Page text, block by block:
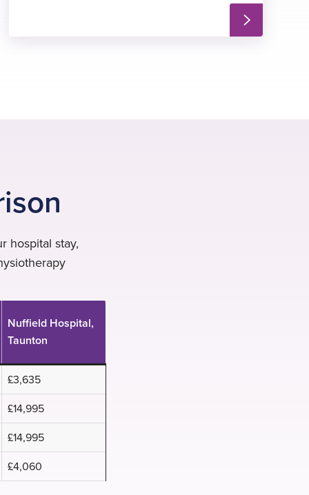
hospital stay,
Nuffield Hospital,
Taunton
£3,635
£14,995
£14,995
£4,060